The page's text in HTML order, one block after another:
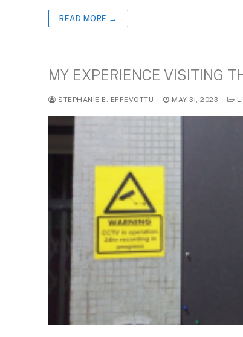
READ MORE →
MY EXPERIENCE VISITING
STEPHANIE E. EFFEVOTTU MAY 31, 2023